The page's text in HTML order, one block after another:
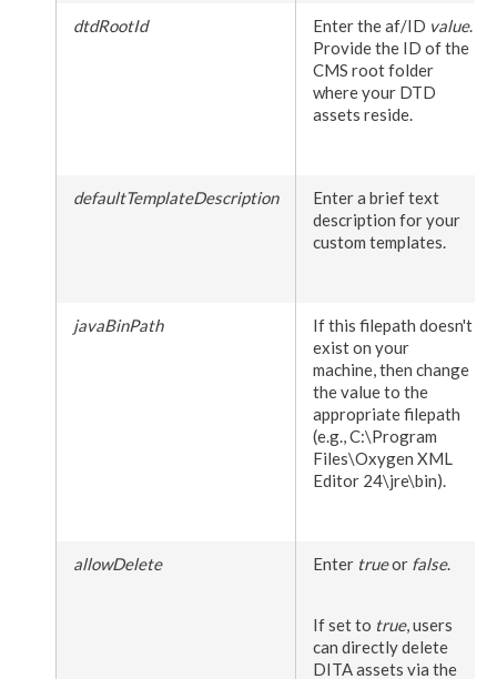
dtdRootId Enter the af/ID value.
Provide the ID of the
CMS root folder
where your DTD
assets reside.
defaultTemplateDescription
Enter a brief text
description for your
custom templates.
javaBinPath
If this filepath doesn't
exist on your
machine, then change
the value to the
appropriate filepath
(e.g.,C:\Program
Files\Oxygen XML
Editor 24\jre\bin).
allowDelete Enter trueor false.
If set to true,users
can directly delete
DITAassets via the